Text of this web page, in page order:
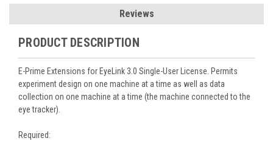
Reviews
PRODUCT DESCRIPTION
E-Prime Extensions for EyeLink 3.0 Single-User License. Permits
experiment design on one machine at a time as well as data
collection on one machine at a time (the machine connected to the
eye tracker).
Required: